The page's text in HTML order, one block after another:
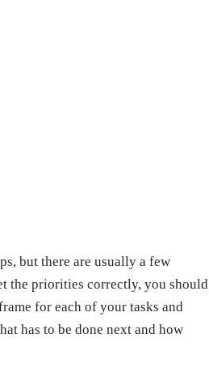
but there are usually a few
the priorities correctly, you should
for each of your tasks and
has to be done next and how